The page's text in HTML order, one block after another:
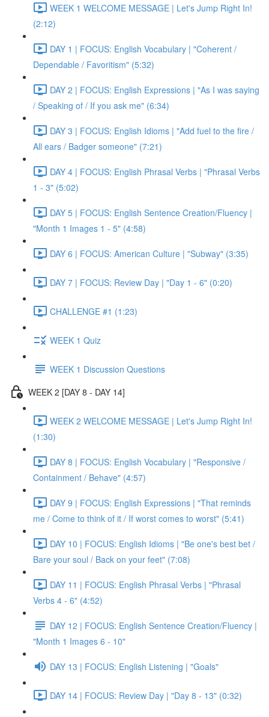
WEEK 1 WELCOME MESSAGE | Let's Jump Right In!
(2:12)
DAY 1 | FOCUS: English Vocabulary | "Coherent /
Dependable / Favoritism" (5:32)
DAY 2 | FOCUS: English Expressions | "As I was saying
/ Speaking of / If you ask me" (6:34)
DAY 3 | FOCUS: English Idioms | "Add fuel to the fire /
All ears / Badger someone" (7:21)
DAY 4 | FOCUS: English Phrasal Verbs | "Phrasal Verbs
1 - 3" (5:02)
DAY 5 | FOCUS: English Sentence Creation/Fluency |
"Month 1 Images 1 - 5" (4:58)
DAY 6 | FOCUS: American Culture | "Subway" (3:35)
DAY 7 | FOCUS: Review Day | "Day 1 - 6" (0:20)
CHALLENGE #1 (1:23)
WEEK 1 Quiz
WEEK 1 Discussion Questions
WEEK 2 [DAY 8 - DAY 14]
WEEK 2 WELCOME MESSAGE | Let's Jump Right In!
(1:30)
DAY 8 | FOCUS: English Vocabulary | "Responsive /
Containment / Behave" (4:57)
DAY 9 | FOCUS: English Expressions | "That reminds
me / Come to think of it / If worst comes to worst" (5:41)
DAY 10 | FOCUS: English Idioms | "Be one's best bet /
Bare your soul / Back on your feet" (7:08)
DAY 11 | FOCUS: English Phrasal Verbs | "Phrasal
Verbs 4 - 6" (4:52)
DAY 12 | FOCUS: English Sentence Creation/Fluency |
"Month 1 Images 6 - 10"
DAY 13 | FOCUS: English Listening | "Goals"
DAY 14 | FOCUS: Review Day | "Day 8 - 13" (0:32)